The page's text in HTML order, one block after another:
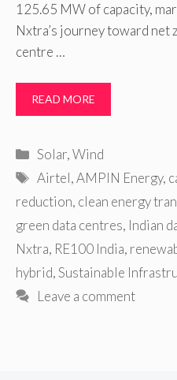
125.65 MW of capacity,
Nxtra’s journey toward net
centre …
READ MORE
Categories
Solar,Wind
Tags
Airtel,AMPIN Energy,
reduction, clean energy
green data centres, Indian
Nxtra, RE100 India,
hybrid,Sustainable
Leave a comment